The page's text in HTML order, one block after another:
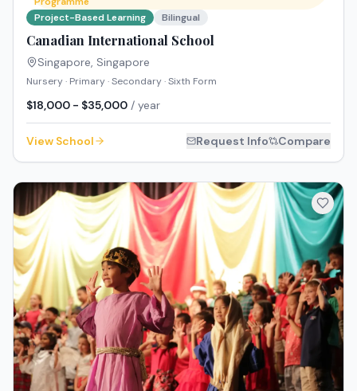
Project-Based Learning
Bilingual
Canadian International School
Singapore, Singapore
Nursery · Primary · Secondary · Sixth Form
$18,000 - $35,000 / year
View School Request Info Compare